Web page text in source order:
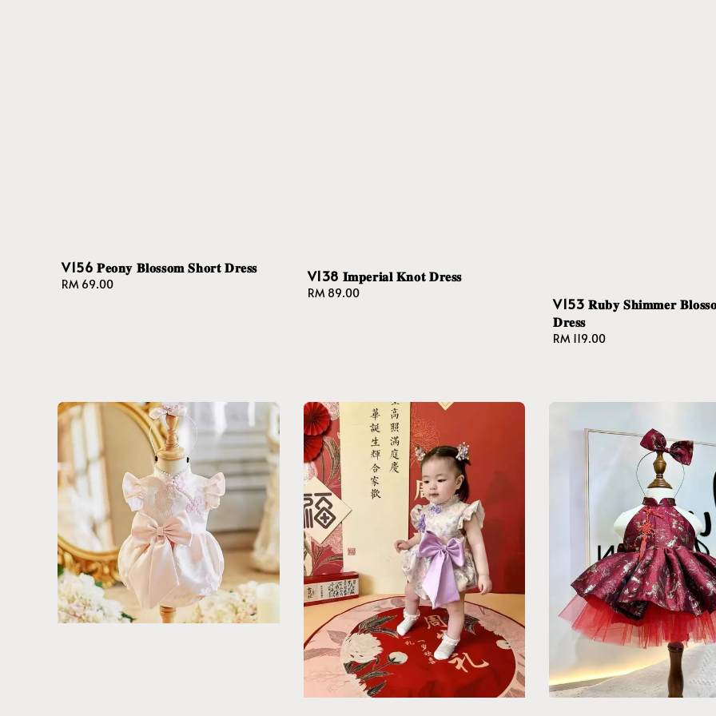
V156 𝐏𝐞𝐨𝐧𝐲 𝐁𝐥𝐨𝐬𝐬𝐨𝐦 𝐒𝐡𝐨𝐫𝐭 𝐃𝐫𝐞𝐬𝐬
Regular
RM 69.00
V138 𝐈𝐦𝐩𝐞𝐫𝐢𝐚𝐥 𝐊𝐧𝐨𝐭 𝐃𝐫𝐞𝐬𝐬
Regular
RM 89.00
V153 𝐑𝐮𝐛𝐲 𝐒𝐡𝐢𝐦𝐦𝐞𝐫
𝐃𝐫𝐞𝐬𝐬
Regular
RM 119.00